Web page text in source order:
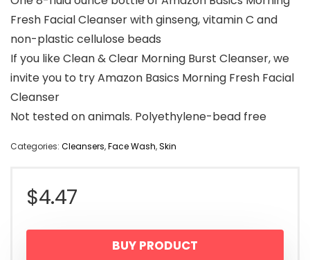
Fresh Facial Cleanser with ginseng, vitamin C and
non-plastic cellulose beads
If you like Clean & Clear Morning Burst Cleanser, we
invite you to try Amazon Basics Morning Fresh Facial
Cleanser
Not tested on animals. Polyethylene-bead free
Categories: Cleansers,Face Wash,Skin
$4.47
BUY PRODUCT